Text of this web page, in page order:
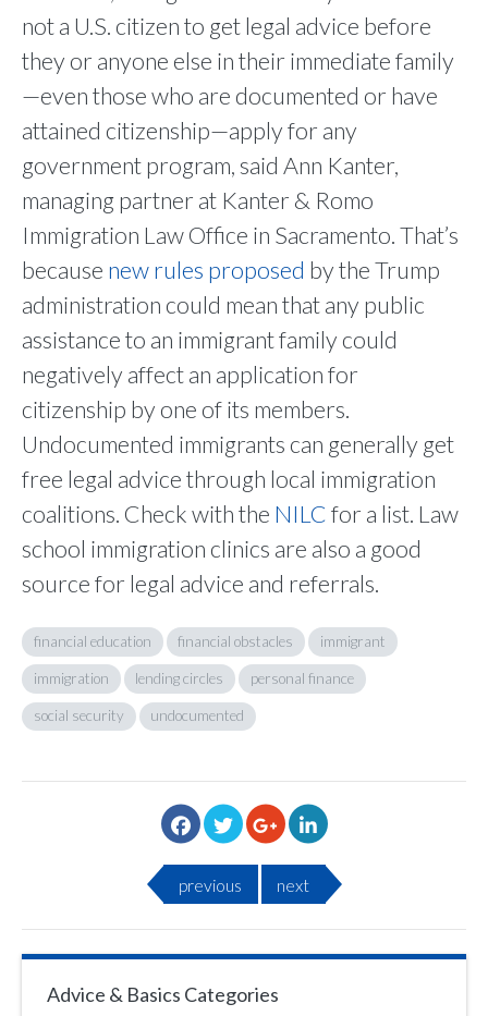
not a U.S. citizen to get legal advice before
they or anyone else in their immediate family
—even those who are documented or have
attained citizenship—apply for any
government program, said Ann Kanter,
managing partner at Kanter & Romo
Immigration Law Office in Sacramento. That’s
because new rules proposed by the Trump
administration could mean that any public
assistance to an immigrant family could
negatively affect an application for
citizenship by one of its members.
Undocumented immigrants can generally get
free legal advice through local immigration
coalitions. Check with the NILCfor a list. Law
school immigration clinics are also a good
source for legal advice and referrals.
financial education financial obstacles immigrant
immigration lending circles personal finance
social security undocumented
previous next
Advice & Basics Categories